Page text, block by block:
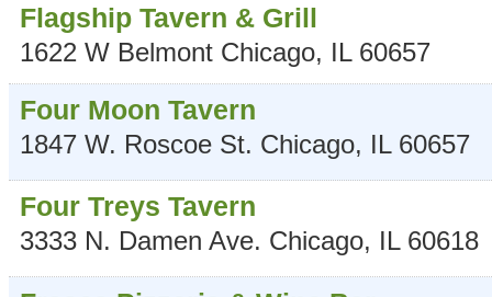
Flagship Tavern & Grill
1622 W Belmont Chicago, IL 60657
Four Moon Tavern
1847 W. Roscoe St. Chicago, IL 60657
Four Treys Tavern
3333 N. Damen Ave. Chicago, IL 60618